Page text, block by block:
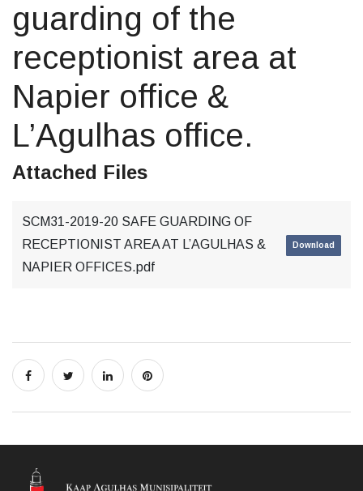
guarding of the
receptionist area at
Napier office &
L’Agulhas office.
Attached Files
SCM31-2019-20 SAFE GUARDING OF
RECEPTIONIST AREA AT L’AGULHAS &
NAPIER OFFICES.pdf
Download